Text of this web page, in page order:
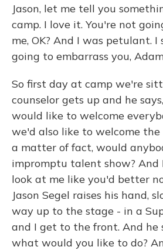
Jason, let me tell you
camp. I love it. You're not
me, OK? And I was petulant. I
going to embarrass you,
So first day at camp we're
counselor gets up and he
would like to welcome
we'd also like to welcome the
a matter of fact, would
impromptu talent show? And
look at me like you'd better
Jason Segel raises his hand,
way up to the stage - in a
and I get to the front. And he
what would you like to do?